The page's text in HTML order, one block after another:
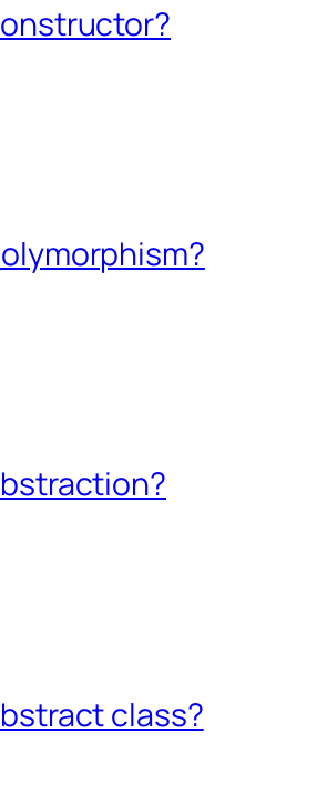
class?